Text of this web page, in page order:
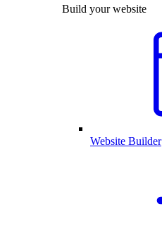
Build your website
Website Builder